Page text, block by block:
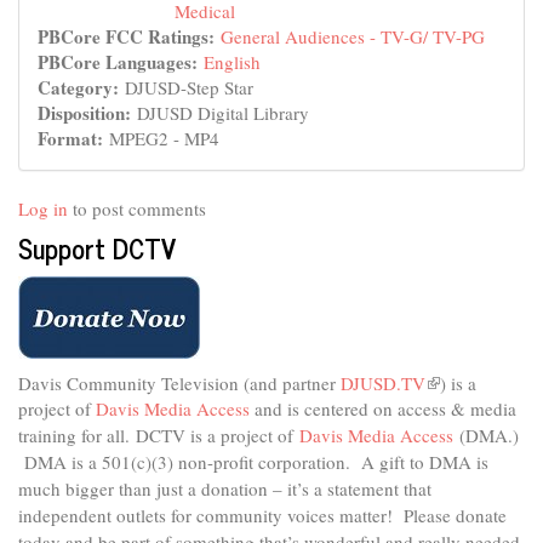
Medical
PBCore FCC Ratings: General Audiences - TV-G/ TV-PG
PBCore Languages: English
Category: DJUSD-Step Star
Disposition: DJUSD Digital Library
Format: MPEG2 - MP4
Log in to post comments
Support DCTV
Davis Community Television (and partner DJUSD.TV(link
is
external)
) is a
project ofDavis Media Access and is centered on access & media
training for all. DCTV is a project of Davis Media Access (DMA.)
DMA is a 501(c)(3) non-profit corporation. A gift to DMA is
much bigger than just a donation – it’s a statement that
independent outlets for community voices matter! Please donate